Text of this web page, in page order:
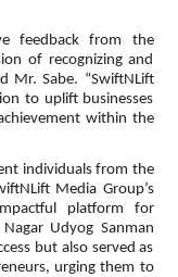
feedback from the
of recognizing and
Mr. Sabe. “SwiftNLift
to uplift businesses
within the
individuals from the
Media Group’s
platform for
Udyog Sanman
but also served as
urging them to